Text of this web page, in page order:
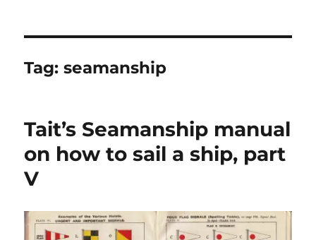
Tag:seamanship
Tait’s Seamanship manual
on how to sail a ship, part
V